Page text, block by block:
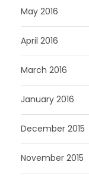
May 2016
April 2016
March 2016
January 2016
December 2015
November 2015